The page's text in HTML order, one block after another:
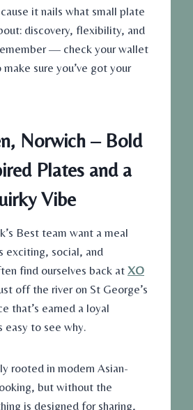
it nails what small plate
discovery, flexibility, and
— check your wallet
sure you’ve got your
Norwich – Bold
Plates and a
Vibe
Best team want a meal
exciting, social, and
find ourselves back at XO
off the river on St George’s
that’s earned a loyal
easy to see why.
rooted in modern Asian-
but without the
is designed for sharing,